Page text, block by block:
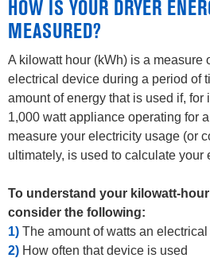
HOW IS YOUR DRYER
MEASURED?
A kilowatt hour (kWh) is a measure
electrical device during a period of
amount of energy that is used if, for
1,000 watt appliance operating for
measure your electricity usage (or
ultimately, is used to calculate your
To understand your kilowatt-
consider the following:
1) The amount of watts an
2) How often that device is used